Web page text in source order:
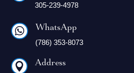
305-239-4978
 WhatsApp
(786) 353-8073
 Address